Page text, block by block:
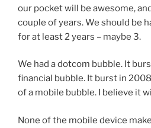
our pocket will be awesome,
couple of years. We should be
for at least 2 years – maybe 3.
We had a dotcom bubble. It
financial bubble. It burst in
of a mobile bubble. I believe it
None of the mobile device